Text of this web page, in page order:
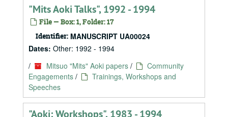
"Mits Aoki Talks", 1992 - 1994
File — Box: 1, Folder: 17
Identifier: MANUSCRIPT UA00024
Dates: Other: 1992 - 1994
/
Mitsuo "Mits" Aoki papers /
Community
Engagements /
Trainings, Workshops and
Speeches
"Aoki: Workshops", 1983 - 1994